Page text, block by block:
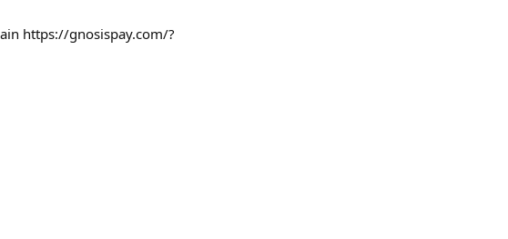
https://gnosispay.com/?